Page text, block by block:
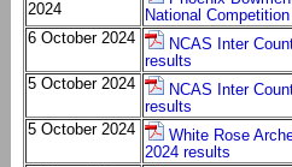
2024
National
6 October 2024
NCAS Inter
results
5 October 2024
NCAS Inter
results
5 October 2024
White Rose
2024 results